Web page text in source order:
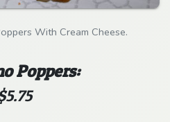
With Cream Cheese.
Poppers: